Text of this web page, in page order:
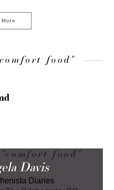
More
food"
food"
Davis
Diaries